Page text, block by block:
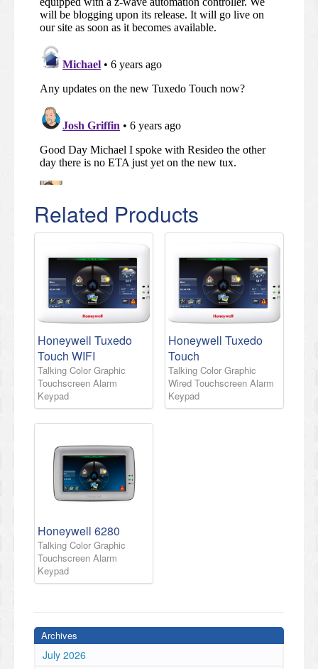
Related Products
Honeywell Tuxedo
Touch WIFI
Talking Color Graphic
Touchscreen Alarm
Keypad
Honeywell Tuxedo
Touch
Talking Color Graphic
Wired Touchscreen Alarm
Keypad
Honeywell 6280
Talking Color Graphic
Touchscreen Alarm
Keypad
Archives
July 2026